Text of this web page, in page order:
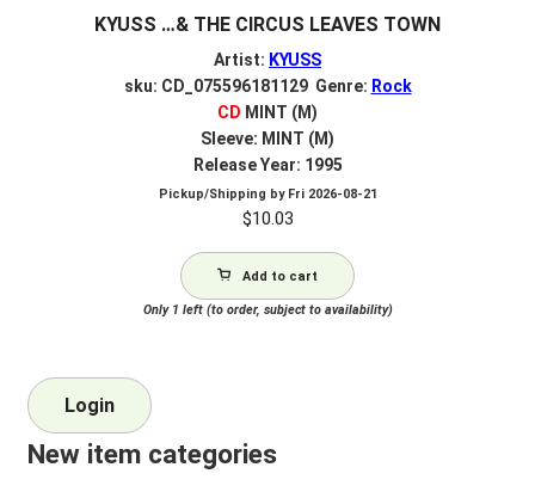
KYUSS …& THE CIRCUS LEAVES TOWN
Artist: KYUSS
sku: CD_075596181129 Genre: Rock
CD MINT (M)
Sleeve: MINT (M)
Release Year: 1995
Pickup/Shipping by Fri 2026-08-21
$10.03
Add to cart
Only 1 left (to order, subject to availability)
Login
New item categories